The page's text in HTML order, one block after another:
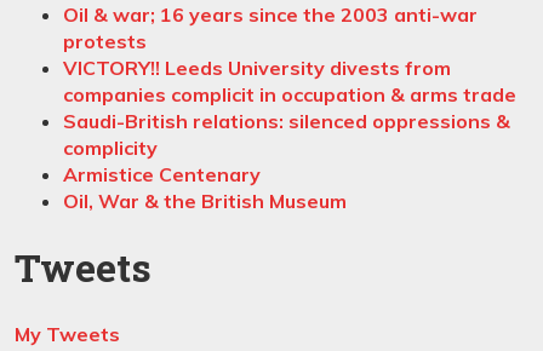
Oil & war; 16 years since the 2003 anti-war
protests
VICTORY!! Leeds University divests from
companies complicit in occupation & arms trade
Saudi-British relations: silenced oppressions &
complicity
Armistice Centenary
Oil, War & the British Museum
Tweets
My Tweets